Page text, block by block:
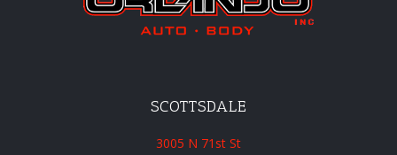
SCOTTSDALE
3005 N 71st St